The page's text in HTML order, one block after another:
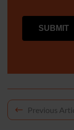
Post
Previous